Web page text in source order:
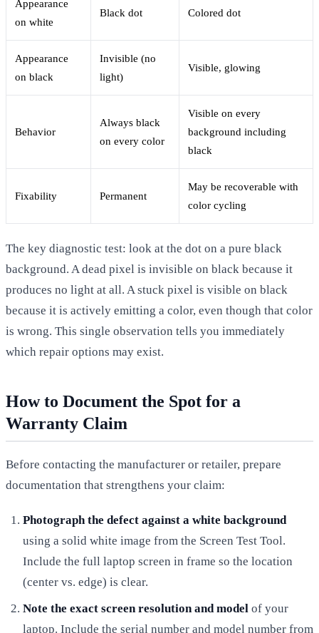
Appearance
on white
Black dot Colored dot
Appearance
on black
Invisible (no
light)
Visible, glowing
Behavior
Always black
on every color
Visible on every
background including
black
Fixability Permanent
May be recoverable with
color cycling
The key diagnostic test: look at the dot on a pure black
background. A dead pixel is invisible on black because it
produces no light at all. A stuck pixel is visible on black
because it is actively emitting a color, even though that color
is wrong. This single observation tells you immediately
which repair options may exist.
How to Document the Spot for a
Warranty Claim
Before contacting the manufacturer or retailer, prepare
documentation that strengthens your claim:
Photograph the defect against a white background
using a solid white image from the Screen Test Tool.
Include the full laptop screen in frame so the location
(center vs. edge) is clear.
Note the exact screen resolution and model of your
laptop. Include the serial number and model number from